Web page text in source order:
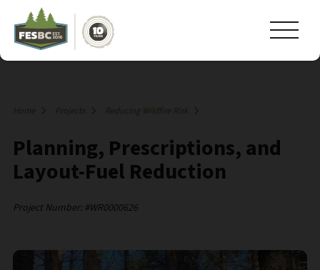
Home Projects Reducing Wildfire Risk
Planning, Prescriptions, and
Layout-Fuel Reduction
Project Number: #WR0000626